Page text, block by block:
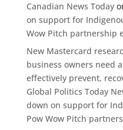
Canadian News Today
on support for
Wow Pitch partnership
New Mastercard
business owners need
effectively prevent,
Global Politics Today
down on support for
Pow Wow Pitch